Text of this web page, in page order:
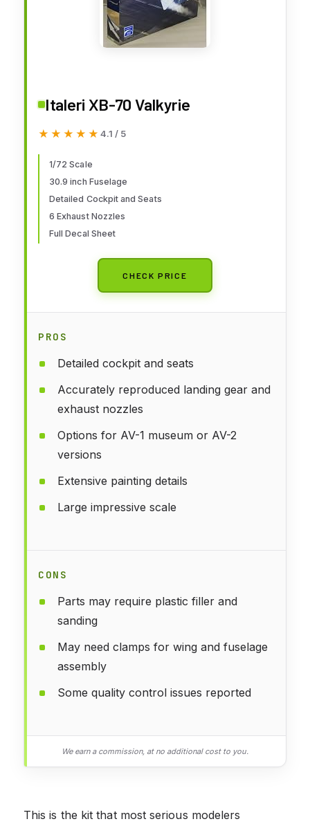
Italeri XB-70 Valkyrie
★★★★★
★★★★★ 4.1 / 5
1/72 Scale
30.9 inch Fuselage
Detailed Cockpit and Seats
6 Exhaust Nozzles
Full Decal Sheet
CHECK PRICE
PROS
Detailed cockpit and seats
Accurately reproduced landing gear and
exhaust nozzles
Options for AV-1 museum or AV-2
versions
Extensive painting details
Large impressive scale
CONS
Parts may require plastic filler and
sanding
May need clamps for wing and fuselage
assembly
Some quality control issues reported
We earn a commission, at no additional cost to you.
This is the kit that most serious modelers